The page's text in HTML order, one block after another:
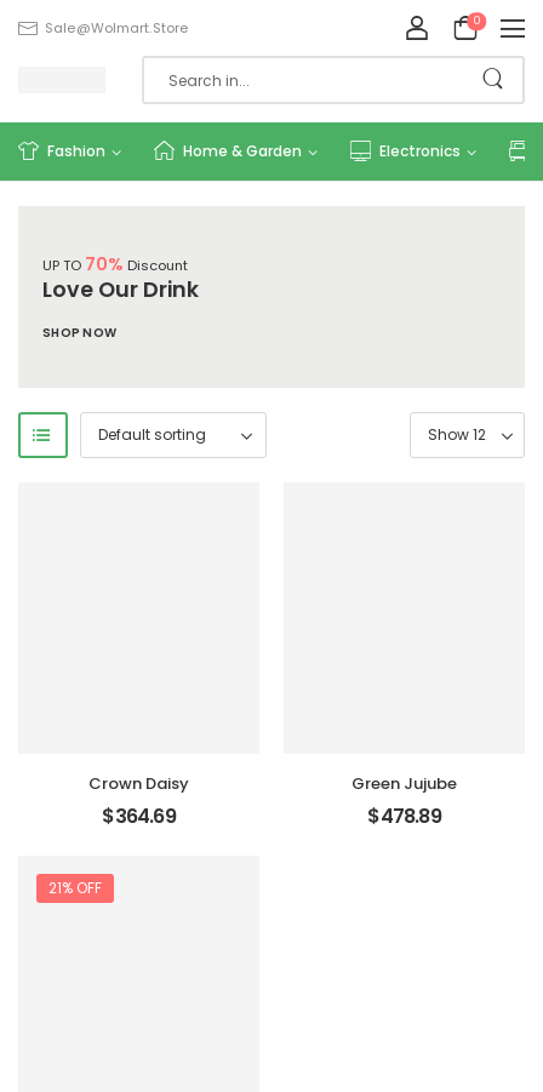
Sale@wolmart.store 0
Fashion Home & Garden Electronics
UP TO 70% Discount
Love Our Drink
SHOP NOW
Crown Daisy
$364.69
Green Jujube
$478.89
21% OFF